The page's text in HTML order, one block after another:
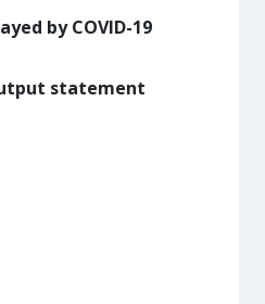
by COVID-19
statement